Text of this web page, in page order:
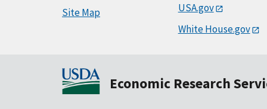
Site Map
USA.gov
White House.gov
Economic Research